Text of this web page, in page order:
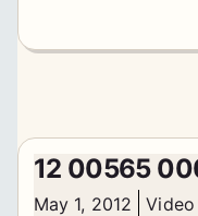
12 00565
May 1, 2012 Video